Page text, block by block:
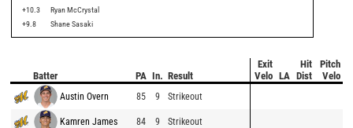
+10.3
Ryan McCrystal
+9.8
Shane Sasaki
Batter PA In. Result
Exit
Velo LA
Hit
Dist
Pitch
Velo
Austin Overn 85 9 Strikeout
Kamren James 84 9 Strikeout